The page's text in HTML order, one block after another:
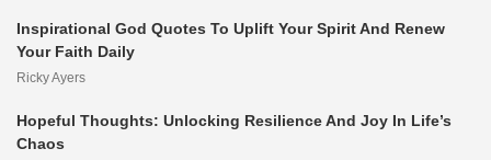
Inspirational God Quotes To Uplift Your Spirit And Renew
Your Faith Daily
Ricky Ayers
Hopeful Thoughts: Unlocking Resilience And Joy In Life’s
Chaos